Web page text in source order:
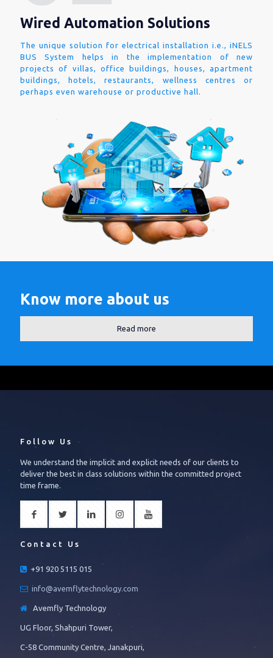
Wired Automation Solutions
The unique solution for electrical installation i.e., iNELS
BUS System helps in the implementation of new
projects of villas, office buildings, houses, apartment
buildings, hotels, restaurants, wellness centres or
perhaps even warehouse or productive hall.
Know more about us
Read more
Follow Us
We understand the implicit and explicit needs of our clients to
deliver the best in class solutions within the committed project
time frame.
Contact Us
+91 920 5115 015
info@avemflytechnology.com
Avemfly Technology
UG Floor, Shahpuri Tower,
C-58 Community Centre, Janakpuri,